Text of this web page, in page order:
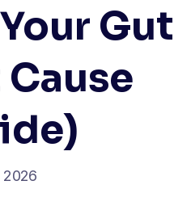
Gut
2026